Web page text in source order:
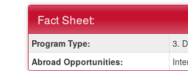
Fact Sheet:
Fact
Sheet:
Program Type: 3.
Abroad Opportunities: